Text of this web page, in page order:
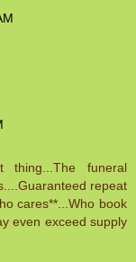
thing...The funeral
repeat
cares**...Who book
even exceed supply